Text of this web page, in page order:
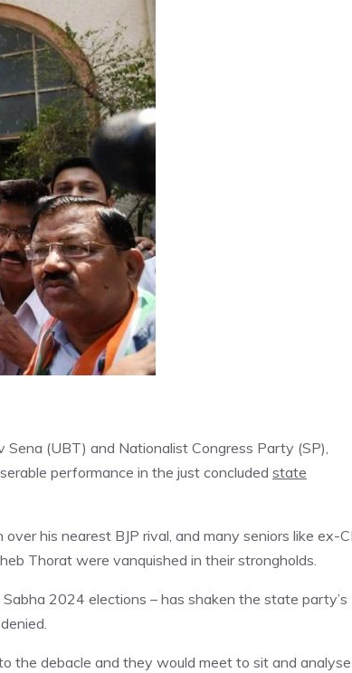
(UBT) and Nationalist Congress Party (SP),
performance in the just concluded state
his nearest BJP rival, and many seniors like ex-
Thorat were vanquished in their strongholds.
2024 elections – has shaken the state party’s
the debacle and they would meet to sit and